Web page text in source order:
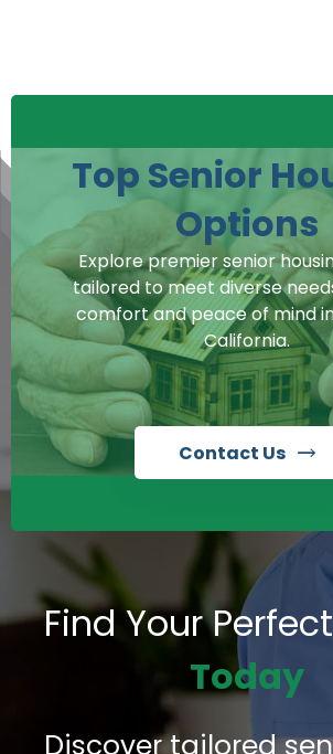
Top Senior
Options
Explore premier senior
tailored to meet diverse
comfort and peace of mind
California.
Contact Us
Find Your Perfect
Today
Discover tailored